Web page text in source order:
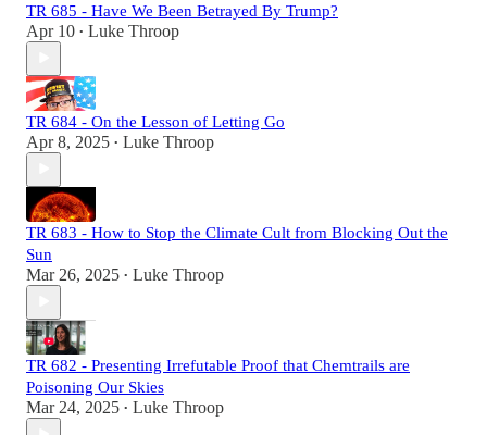
TR 685 - Have We Been Betrayed By Trump?
Apr 10 • Luke Throop
TR 684 - On the Lesson of Letting Go
Apr 8, 2025 • Luke Throop
TR 683 - How to Stop the Climate Cult from Blocking Out the
Sun
Mar 26, 2025 • Luke Throop
TR 682 - Presenting Irrefutable Proof that Chemtrails are
Poisoning Our Skies
Mar 24, 2025 • Luke Throop